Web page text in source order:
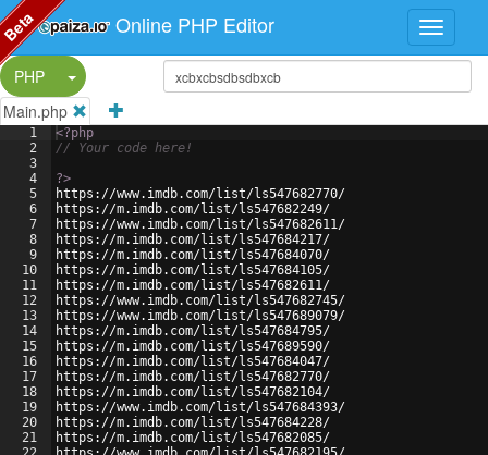
Online PHP Editor
PHP
Split Button!
Main.php
1
2
3
4
5
6
7
8
9
10
11
12
13
14
15
16
17
18
19
20
21
<?php
// Your code here!
?>
https://www.imdb.com/list/ls547682770/
https://m.imdb.com/list/ls547682249/
https://www.imdb.com/list/ls547682611/
https://m.imdb.com/list/ls547684217/
https://m.imdb.com/list/ls547684070/
https://m.imdb.com/list/ls547684105/
https://m.imdb.com/list/ls547682611/
https://www.imdb.com/list/ls547682745/
https://www.imdb.com/list/ls547689079/
https://m.imdb.com/list/ls547684795/
https://m.imdb.com/list/ls547689590/
https://m.imdb.com/list/ls547684047/
https://m.imdb.com/list/ls547682770/
https://m.imdb.com/list/ls547682104/
https://www.imdb.com/list/ls547684393/
https://m.imdb.com/list/ls547684228/
https://m.imdb.com/list/ls547682085/